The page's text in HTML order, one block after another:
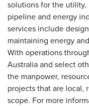
solutions for the
pipeline and energy
services include
maintaining energy
With operations
Australia and select
the manpower,
projects that are local,
scope. For more